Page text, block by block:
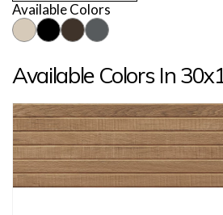
Available Colors
Available Colors In